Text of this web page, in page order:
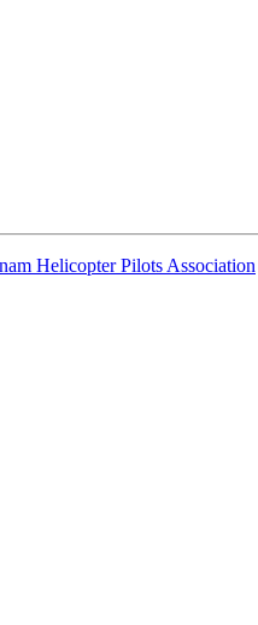
Helicopter Pilots Association